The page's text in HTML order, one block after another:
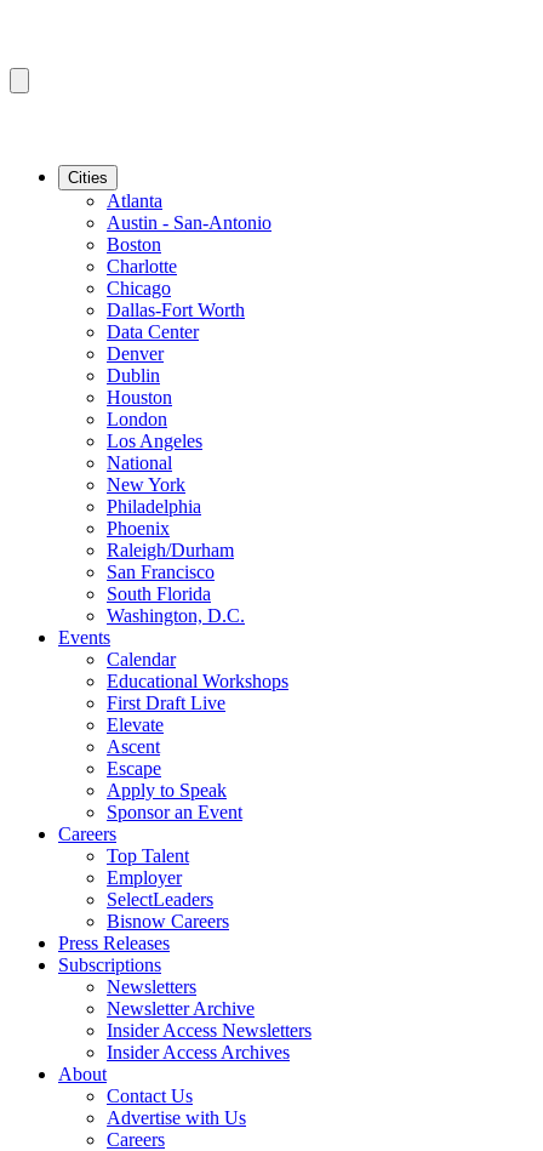
Cities
Atlanta
Austin - San-Antonio
Boston
Charlotte
Chicago
Dallas-Fort Worth
Data Center
Denver
Dublin
Houston
London
Los Angeles
National
New York
Philadelphia
Phoenix
Raleigh/Durham
San Francisco
South Florida
Washington, D.C.
Events
Calendar
Educational Workshops
First Draft Live
Elevate
Ascent
Escape
Apply to Speak
Sponsor an Event
Careers
Top Talent
Employer
SelectLeaders
Bisnow Careers
Press Releases
Subscriptions
Newsletters
Newsletter Archive
Insider Access Newsletters
Insider Access Archives
About
Contact Us
Advertise with Us
Careers